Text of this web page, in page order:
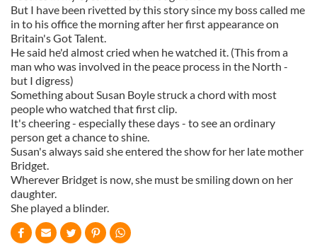
But I have been rivetted by this story since my boss called me
in to his office the morning after her first appearance on
Britain's Got Talent.
He said he'd almost cried when he watched it. (This from a
man who was involved in the peace process in the North -
but I digress)
Something about Susan Boyle struck a chord with most
people who watched that first clip.
It's cheering - especially these days - to see an ordinary
person get a chance to shine.
Susan's always said she entered the show for her late mother
Bridget.
Wherever Bridget is now, she must be smiling down on her
daughter.
She played a blinder.